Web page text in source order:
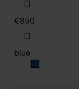
€850
blue
blue